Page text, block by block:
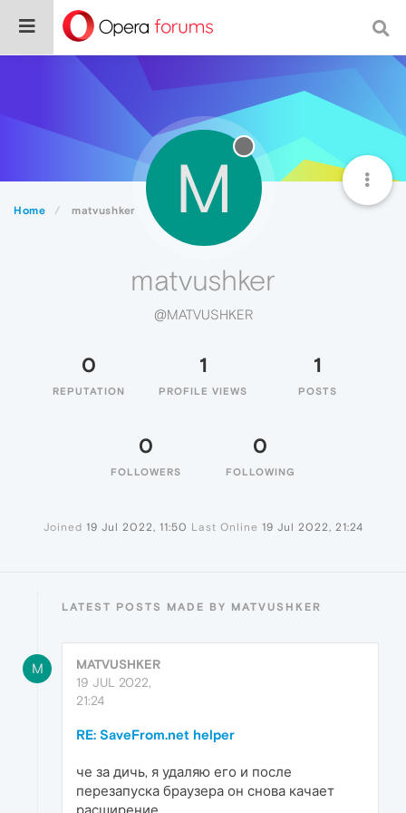
Home matvushker M
matvushker
@MATVUSHKER
0
REPUTATION
1
PROFILE VIEWS
1
POSTS
0
FOLLOWERS
0
FOLLOWING
Joined 19 Jul 2022, 11:50 Last Online 19 Jul 2022, 21:24
LATEST POSTS MADE BY MATVUSHKER
M
MATVUSHKER
19 JUL 2022,
21:24
RE: SaveFrom.net helper
че за дичь, я удаляю его и после
перезапуска браузера он снова качает
расширение